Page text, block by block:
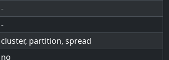
-
-
cluster, partition, spread
no